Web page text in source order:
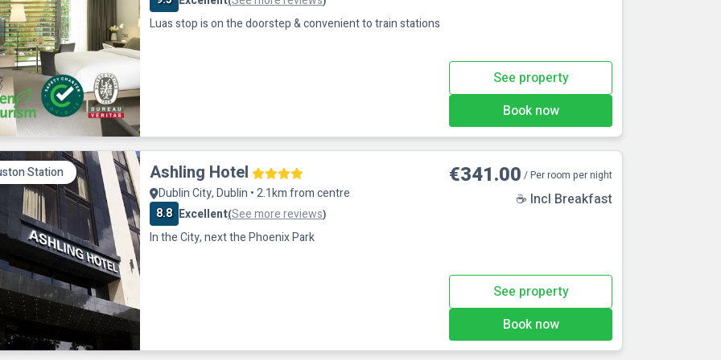
Luas stop is on the doorstep & convenient to train stations
See property
Book now
Station Ashling Hotel
Dublin City, Dublin • 2.1km from centre
8.8 Excellent(See more reviews)
In the City, next the Phoenix Park
☕ Incl Breakfast
€341.00 / Per room per night
See property
Book now